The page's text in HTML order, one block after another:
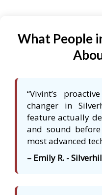
What People
“Vivint’s
changer in
feature actually
and sound
most advanced
– Emily R. -